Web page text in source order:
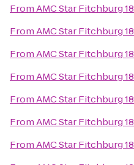
FromAMC Star Fitchburg 18
FromAMC Star Fitchburg 18
FromAMC Star Fitchburg 18
FromAMC Star Fitchburg 18
FromAMC Star Fitchburg 18
FromAMC Star Fitchburg 18
FromAMC Star Fitchburg 18